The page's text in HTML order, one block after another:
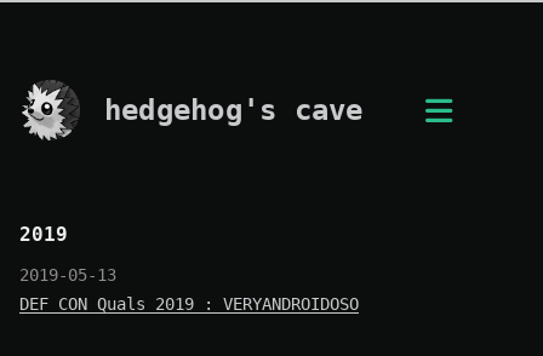
hedgehog's cave
2019
2019-05-13
DEF CON Quals 2019 : VERYANDROIDOSO